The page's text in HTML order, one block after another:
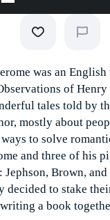
was an
of Henry
tales told by
mostly about
to solve
and three of his
Brown, and
decided to stake
a book